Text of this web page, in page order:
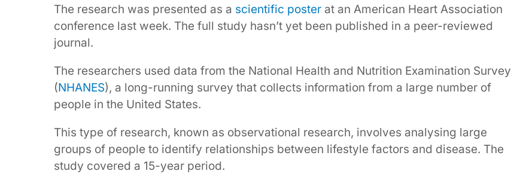
The research was presented as a scientific poster at an American Heart Association
conference last week. The full study hasn’t yet been published in a peer-reviewed
journal.
The researchers used data from the National Health and Nutrition Examination Survey
(NHANES), a long-running survey that collects information from a large number of
people in the United States.
This type of research, known as observational research, involves analysing large
groups of people to identify relationships between lifestyle factors and disease. The
study covered a 15-year period.